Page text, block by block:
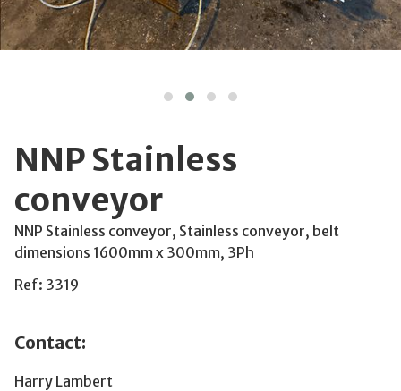
NNP Stainless
conveyor
NNP Stainless conveyor, Stainless conveyor, belt
dimensions 1600mm x 300mm, 3Ph
Ref: 3319
Contact:
Harry Lambert